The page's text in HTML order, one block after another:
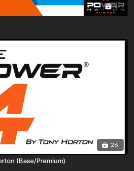
4
26
(Base/Premium)